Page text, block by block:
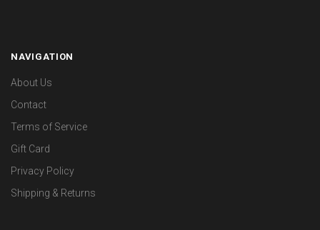
NAVIGATION
About Us
Contact
Terms of Service
Gift Card
Privacy Policy
Shipping & Returns